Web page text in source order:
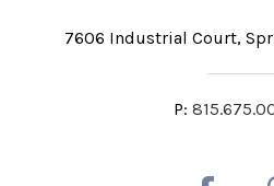
7606 Industrial Court
P: